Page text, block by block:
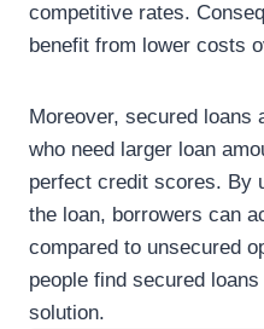
competitive rates.
benefit from lower costs
Moreover, secured loans
who need larger loan
perfect credit scores. By
the loan, borrowers can
compared to unsecured
people find secured
solution.